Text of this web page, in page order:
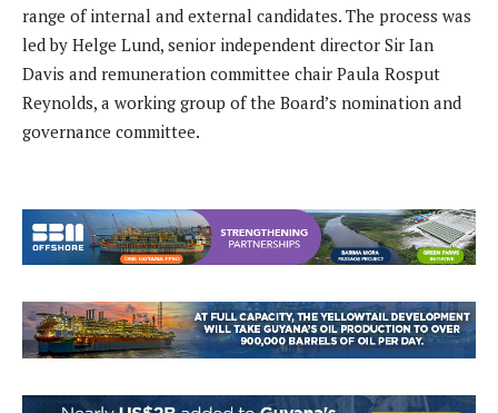
range of internal and external candidates. The process was
led by Helge Lund, senior independent director Sir Ian
Davis and remuneration committee chair Paula Rosput
Reynolds, a working group of the Board’s nomination and
governance committee.